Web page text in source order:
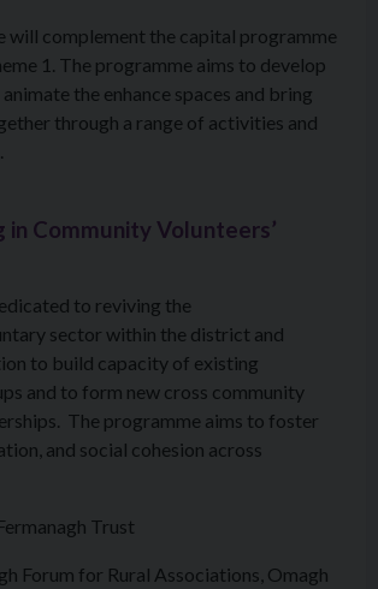
will complement the capital programme
1. The programme aims to develop
the enhance spaces and bring
through a range of activities and
in Community Volunteers’
to reviving the
sector within the district and
to build capacity of existing
and to form new cross community
The programme aims to foster
and social cohesion across
Trust
Forum for Rural Associations, Omagh